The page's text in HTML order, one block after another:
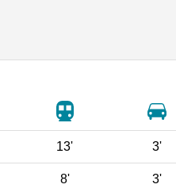
13' 3'
8' 3'